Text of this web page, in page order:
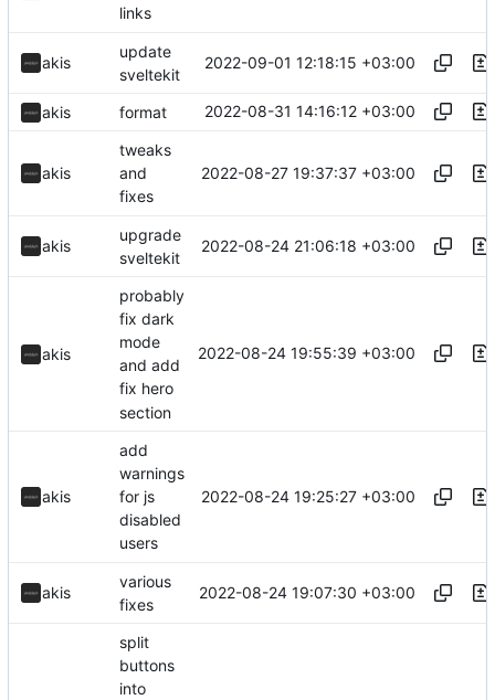
links
akis
update
sveltekit
2022-09-01 12:18:15 +03:00
akis format 2022-08-31 14:16:12 +03:00
akis
tweaks
and
fixes
2022-08-27 19:37:37 +03:00
akis
upgrade
sveltekit
2022-08-24 21:06:18 +03:00
akis
probably
fix dark
mode
and add
fix hero
section
2022-08-24 19:55:39 +03:00
akis
add
warnings
for js
disabled
users
2022-08-24 19:25:27 +03:00
akis
various
fixes
2022-08-24 19:07:30 +03:00
split
buttons
into